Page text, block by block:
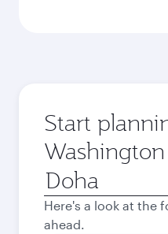
Start
Origin
city
Here's a look at the
ahead.